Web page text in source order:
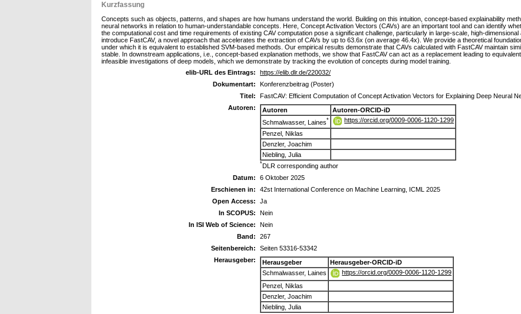
Kurzfassung
Concepts such as objects, patterns, and shapes are how humans understand the world. Building on this intuition, concept-based explainability
neural networks in relation to human-understandable concepts. Here, Concept Activation Vectors (CAVs) are an important tool and can identify
the computational cost and time requirements of existing CAV computation pose a significant challenge, particularly in large-scale, high-
introduce FastCAV, a novel approach that accelerates the extraction of CAVs by up to 63.6x (on average 46.4x). We provide a theoretical
under which it is equivalent to established SVM-based methods. Our empirical results demonstrate that CAVs calculated with FastCAV maintain
stable. In downstream applications, i.e., concept-based explanation methods, we show that FastCAV can act as a replacement leading to
infeasible investigations of deep models, which we demonstrate by tracking the evolution of concepts during model training.
elib-URL des Eintrags:
https://elib.dlr.de/220032/
Dokumentart:
Konferenzbeitrag (Poster)
Titel:
FastCAV: Efficient Computation of Concept Activation Vectors for Explaining Deep Neural
Autoren:
Autoren
Autoren-ORCID-iD
Schmalwasser, Laines*
https://orcid.org/0009-0006-1120-1299
Penzel, Niklas
Denzler, Joachim
Niebling, Julia
*DLR corresponding author
Datum:
6 Oktober 2025
Erschienen in:
42st International Conference on Machine Learning, ICML 2025
Open Access:
Ja
In SCOPUS:
Nein
In ISI Web of Science:
Nein
Band:
267
Seitenbereich:
Seiten 53316-53342
Herausgeber:
Herausgeber
Herausgeber-ORCID-iD
Schmalwasser, Laines
https://orcid.org/0009-0006-1120-1299
Penzel, Niklas
Denzler, Joachim
Niebling, Julia